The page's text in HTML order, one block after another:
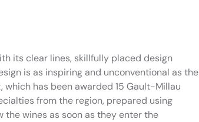
its clear lines, skillfully placed design
is as inspiring and unconventional as the
has been awarded 15 Gault-Millau
from the region, prepared using
wines as soon as they enter the